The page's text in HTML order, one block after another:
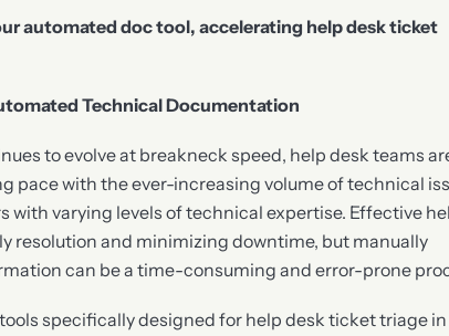
automated doc tool, accelerating help desk ticket
Technical Documentation
to evolve at breakneck speed, help desk teams
pace with the ever-increasing volume of technical
with varying levels of technical expertise. Effective
resolution and minimizing downtime, but manually
can be a time-consuming and error-prone
specifically designed for help desk ticket triage in